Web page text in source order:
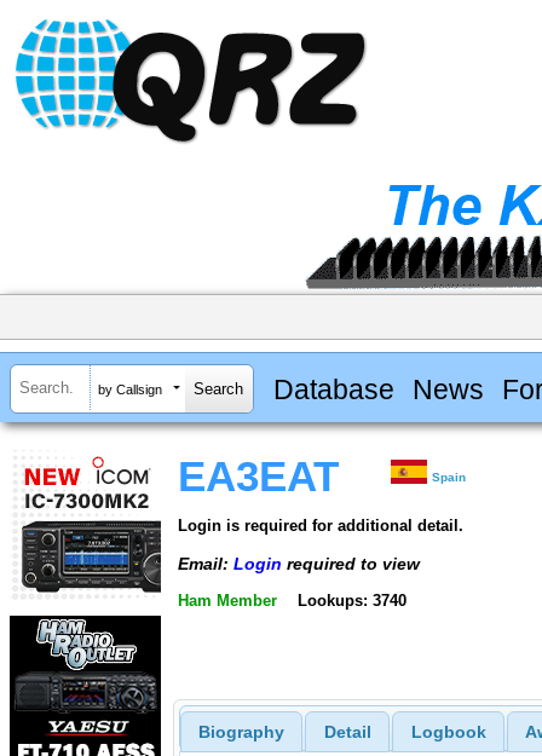
by Callsign Database News
EA3EAT Spain
Login is required for additional detail.
Email: Login required to view
Ham Member Lookups: 3740
Biography Detail Logbook